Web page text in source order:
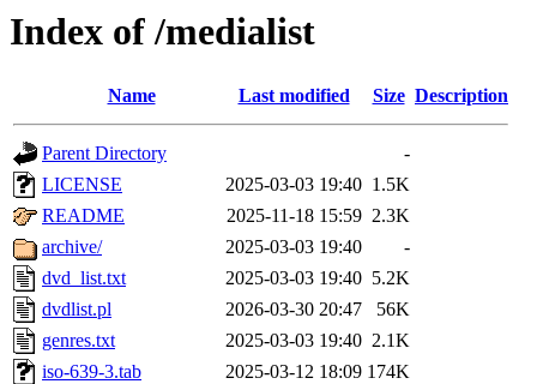
Index of /medialist
Name Last modified Size Description
Parent Directory
-
LICENSE
2025-03-03 19:40 1.5K
README
2025-11-18 15:59 2.3K
archive/
2025-03-03 19:40
-
dvd_list.txt
2025-03-03 19:40 5.2K
dvdlist.pl
2026-03-30 20:47
56K
genres.txt
2025-03-03 19:40 2.1K
iso-639-3.tab
2025-03-12 18:09 174K